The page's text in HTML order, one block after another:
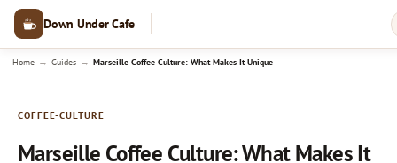
Down Under Cafe
Home → Guides → Marseille Coffee Culture: What Makes It Unique
COFFEE-CULTURE
Marseille Coffee Culture: What Makes It